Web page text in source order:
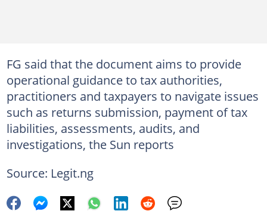
FG said that the document aims to provide
operational guidance to tax authorities,
practitioners and taxpayers to navigate issues
such as returns submission, payment of tax
liabilities, assessments, audits, and
investigations, the Sun reports
Source: Legit.ng